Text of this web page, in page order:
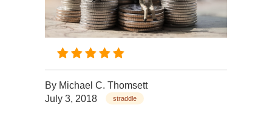
By Michael C. Thomsett
July 3, 2018
straddle